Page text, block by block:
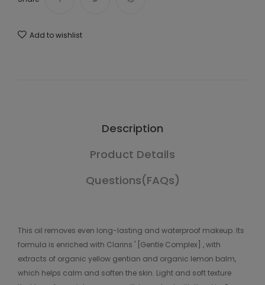
Add to wishlist
Description
Product Details
Questions(FAQs)
This oil removes even long-lasting and waterproof makeup. Its
formula is enriched with Clarins ' [Gentle Complex] , with
extracts of organic yellow gentian and organic lemon balm,
which helps calm and soften the skin. Light and soft texture